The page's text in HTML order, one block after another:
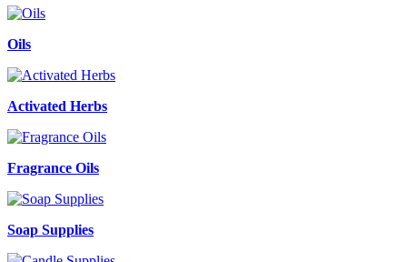
Oils
Activated Herbs
Fragrance Oils
Soap Supplies